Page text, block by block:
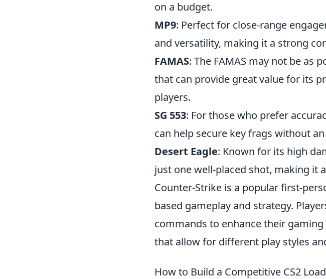
on a budget.
MP9: Perfect for close-range
and versatility, making it a strong
FAMAS: The FAMAS may not be as
that can provide great value for its
players.
SG 553: For those who prefer
can help secure key frags without
Desert Eagle: Known for its high
just one well-placed shot, making it
Counter-Strike is a popular first-
based gameplay and strategy.
commands to enhance their gaming
that allow for different play styles
How to Build a Competitive CS2